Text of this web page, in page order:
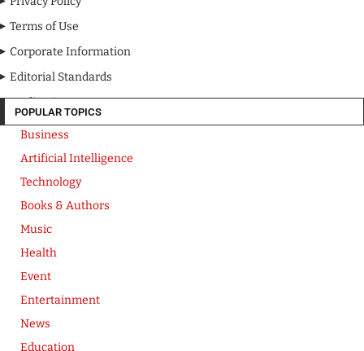
Terms of Use
Corporate Information
Editorial Standards
Media Kit
POPULAR TOPICS
Business
Artificial Intelligence
Technology
Books & Authors
Music
Health
Event
Entertainment
News
Education